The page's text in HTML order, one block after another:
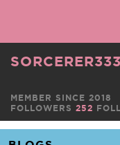
SORCERER333
MEMBER SINCE 2018
FOLLOWERS 252